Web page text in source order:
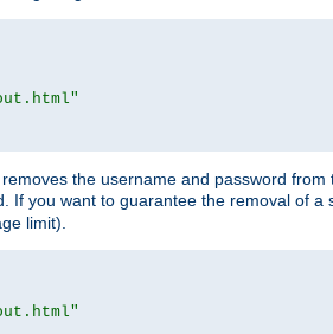
the username and password
If you want to guarantee the removal of a
limit).